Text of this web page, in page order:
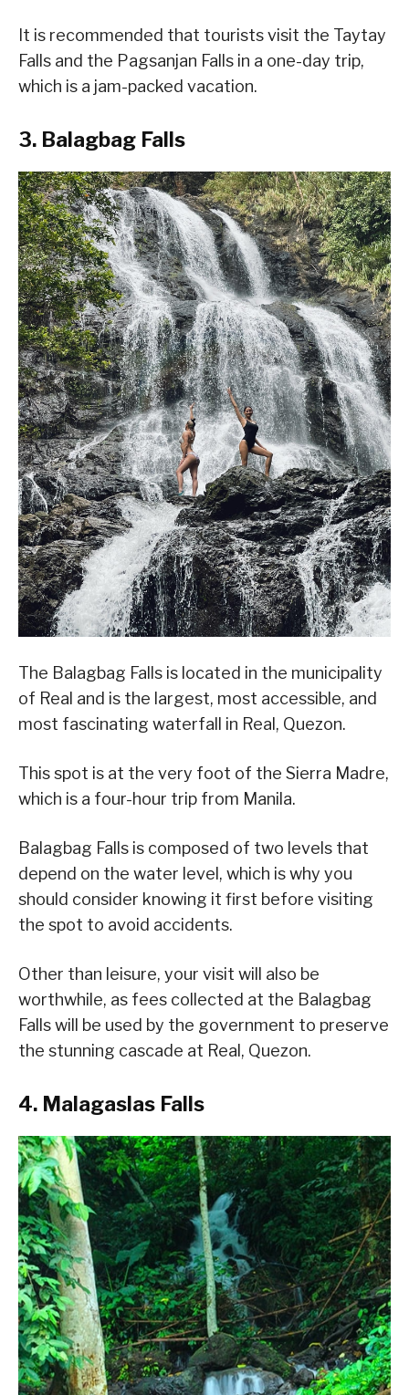
It is recommended that tourists visit the Taytay
Falls and the Pagsanjan Falls in a one-day trip,
which is a jam-packed vacation.
3. Balagbag Falls
The Balagbag Falls is located in the municipality
of Real and is the largest, most accessible, and
most fascinating waterfall in Real, Quezon.
This spot is at the very foot of the Sierra Madre,
which is a four-hour trip from Manila.
Balagbag Falls is composed of two levels that
depend on the water level, which is why you
should consider knowing it first before visiting
the spot to avoid accidents.
Other than leisure, your visit will also be
worthwhile, as fees collected at the Balagbag
Falls will be used by the government to preserve
the stunning cascade at Real, Quezon.
4. Malagaslas Falls